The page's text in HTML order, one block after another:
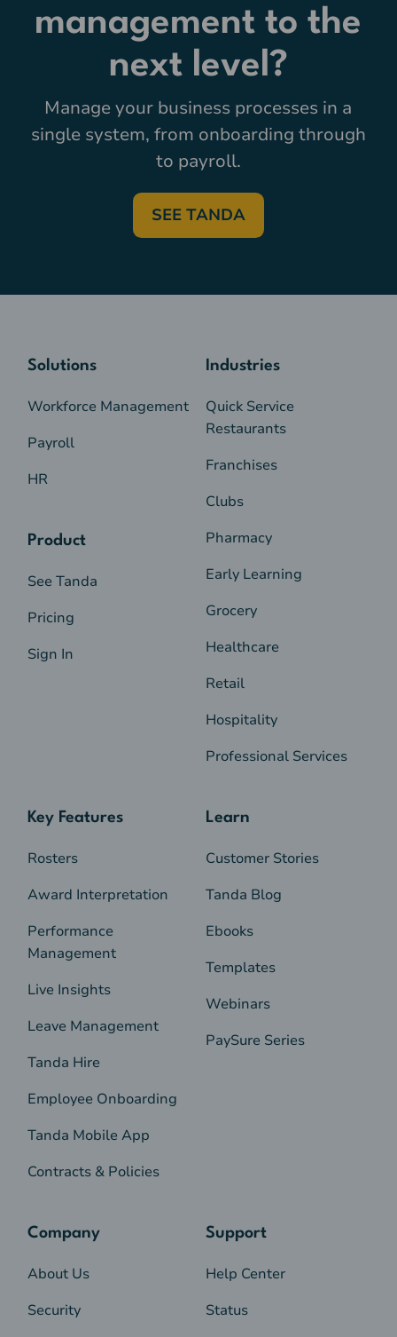
management to the
next level?
Manage your business processes in a
single system, from onboarding through
to payroll.
SEE TANDA
Solutions
Workforce Management
Payroll
HR
Product
See Tanda
Pricing
Sign In
Industries
Quick Service
Restaurants
Franchises
Clubs
Pharmacy
Early Learning
Grocery
Healthcare
Retail
Hospitality
Professional Services
Key Features
Rosters
Award Interpretation
Performance
Management
Live Insights
Leave Management
Tanda Hire
Employee Onboarding
Tanda Mobile App
Contracts & Policies
Learn
Customer Stories
Tanda Blog
Ebooks
Templates
Webinars
PaySure Series
Company
About Us
Security
Support
Help Center
Status